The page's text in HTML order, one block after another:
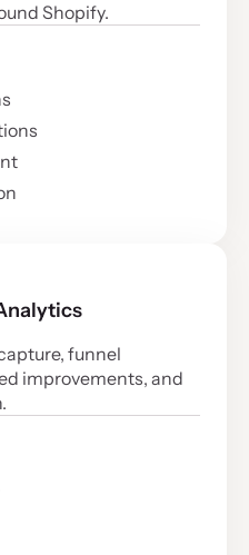
Shopify.
funnel
improvements, and